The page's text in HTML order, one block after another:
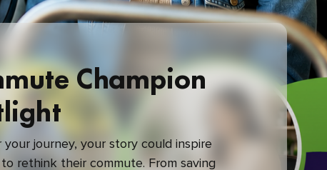
Champion
your journey, your story could inspire
rethink their commute. From saving